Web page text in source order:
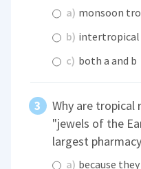
a) monsoon
b) intertropical
c) both a and b
Why are
"jewels of the
largest
a) because